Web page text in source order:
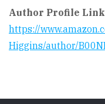
Author Profile Link
https://
Higgins/author/